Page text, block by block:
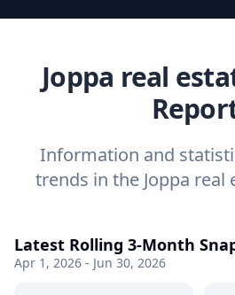
Joppa real
Information and
trends in the Joppa real
Latest Rolling 3-Month
Apr 1, 2026 - Jun 30, 2026